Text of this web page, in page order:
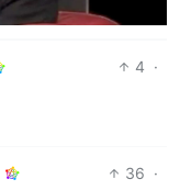
4 ·
36 ·